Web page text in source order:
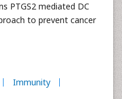
PTGS2 mediated DC
to prevent cancer
Immunity